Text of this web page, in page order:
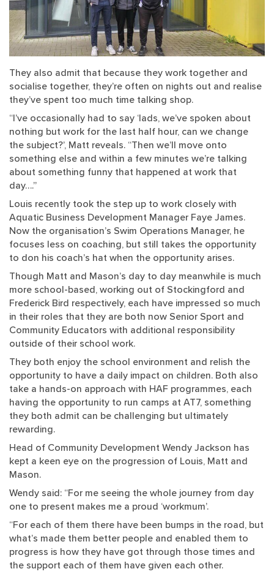
They also admit that because they work together and
socialise together, they’re often on nights out and realise
they’ve spent too much time talking shop.
“I’ve occasionally had to say ‘lads, we’ve spoken about
nothing but work for the last half hour, can we change
the subject?’, Matt reveals. “Then we’ll move onto
something else and within a few minutes we’re talking
about something funny that happened at work that
day….”
Louis recently took the step up to work closely with
Aquatic Business Development Manager Faye James.
Now the organisation’s Swim Operations Manager, he
focuses less on coaching, but still takes the opportunity
to don his coach’s hat when the opportunity arises.
Though Matt and Mason’s day to day meanwhile is much
more school-based, working out of Stockingford and
Frederick Bird respectively, each have impressed so much
in their roles that they are both now Senior Sport and
Community Educators with additional responsibility
outside of their school work.
They both enjoy the school environment and relish the
opportunity to have a daily impact on children. Both also
take a hands-on approach with HAF programmes, each
having the opportunity to run camps at AT7, something
they both admit can be challenging but ultimately
rewarding.
Head of Community Development Wendy Jackson has
kept a keen eye on the progression of Louis, Matt and
Mason.
Wendy said: “For me seeing the whole journey from day
one to present makes me a proud ‘workmum’.
“For each of them there have been bumps in the road, but
what’s made them better people and enabled them to
progress is how they have got through those times and
the support each of them have given each other.